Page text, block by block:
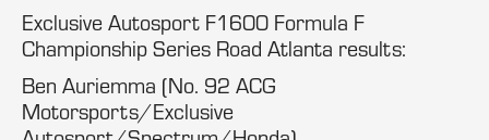
Exclusive Autosport F1600 Formula F
Championship Series Road Atlanta results:
Ben Auriemma (No. 92 ACG
Motorsports/Exclusive